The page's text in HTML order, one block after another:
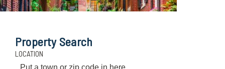
Property Search
LOCATION